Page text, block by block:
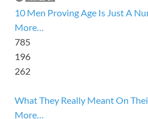
10 Men Proving Age Is Just A
More…
785
196
262
What They Really Meant On
More…